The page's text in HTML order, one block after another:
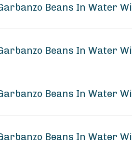
Beans In Water
Beans In Water
Beans In Water
Beans In Water